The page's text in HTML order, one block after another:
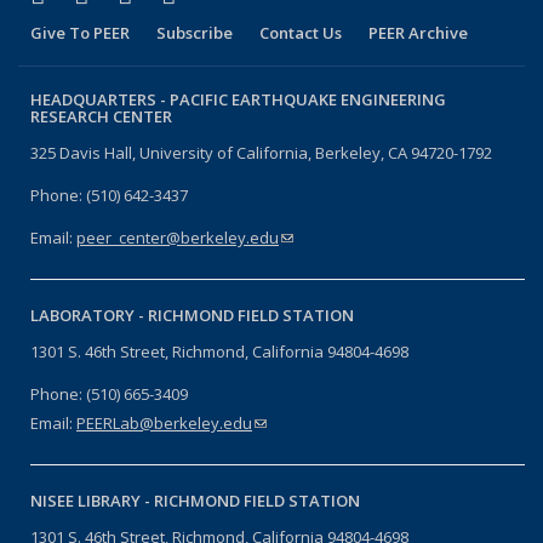
Give To PEER Subscribe Contact Us PEER Archive
HEADQUARTERS - PACIFIC EARTHQUAKE ENGINEERING
RESEARCH CENTER
325 Davis Hall, University of California, Berkeley, CA 94720-1792
Phone: (510) 642-3437
Email: peer_center@berkeley.edu(link sends e-mail)
LABORATORY - RICHMOND FIELD STATION
1301 S. 46th Street, Richmond, California 94804-4698
Phone: (510) 665-3409
Email: PEERLab@berkeley.edu(link sends e-mail)
NISEE LIBRARY - RICHMOND FIELD STATION
1301 S. 46th Street, Richmond, California 94804-4698